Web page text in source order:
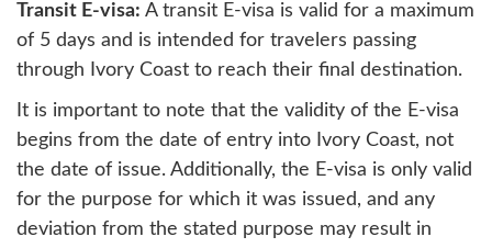
Transit E-visa: A transit E-visa is valid for a maximum
of 5 days and is intended for travelers passing
through Ivory Coast to reach their final destination.
It is important to note that the validity of the E-visa
begins from the date of entry into Ivory Coast, not
the date of issue. Additionally, the E-visa is only valid
for the purpose for which it was issued, and any
deviation from the stated purpose may result in